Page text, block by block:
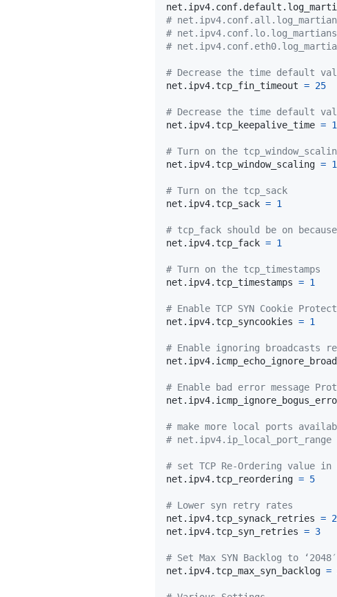
#
#
#
# Decrease the time default
net.ipv4.tcp_fin_timeout = 25
# Decrease the time default
net.ipv4.tcp_keepalive_time =
# Turn on the
net.ipv4.tcp_window_scaling = 1
# Turn on the tcp_sack
net.ipv4.tcp_sack = 1
# tcp_fack should be on
net.ipv4.tcp_fack = 1
# Turn on the tcp_timestamps
net.ipv4.tcp_timestamps = 1
# Enable TCP SYN Cookie
net.ipv4.tcp_syncookies = 1
# Enable ignoring broadcasts
# Enable bad error message
# make more local ports
# net.ipv4.ip_local_port_range
# set TCP Re-Ordering value
net.ipv4.tcp_reordering = 5
# Lower syn retry rates
net.ipv4.tcp_synack_retries = 2
net.ipv4.tcp_syn_retries = 3
# Set Max SYN Backlog to ‘2048′
net.ipv4.tcp_max_syn_backlog =